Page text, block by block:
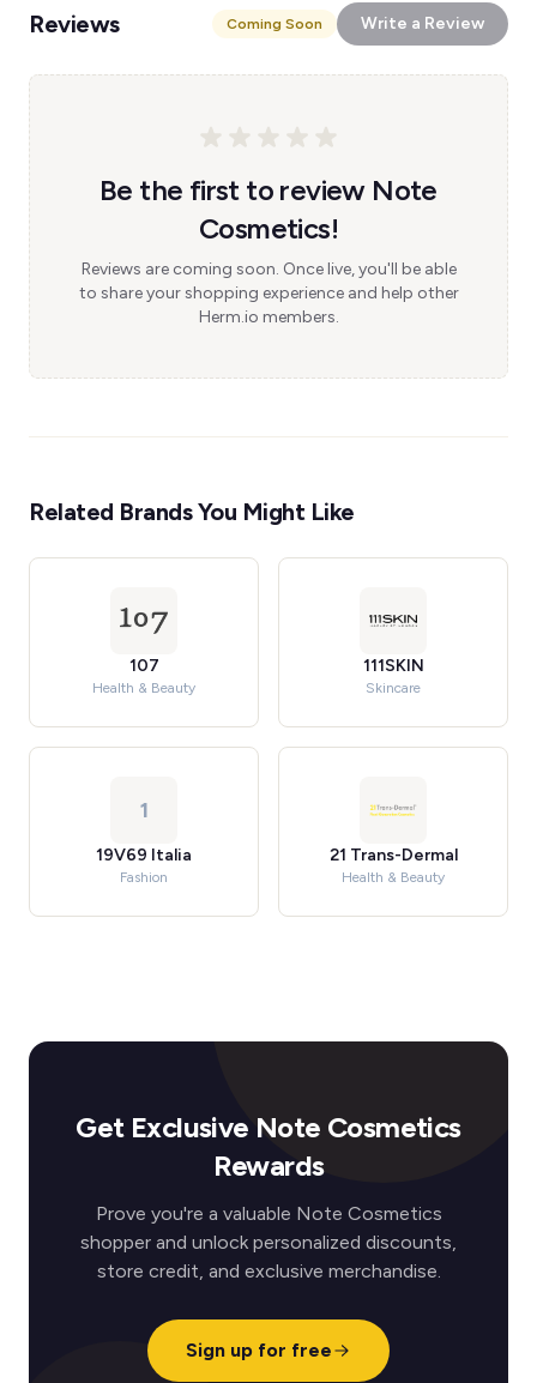
Reviews Coming Soon Write a Review
Be the first to review Note
Cosmetics!
Reviews are coming soon. Once live, you'll be able
to share your shopping experience and help other
Herm.io members.
Related Brands You Might Like
107
Health & Beauty
111SKIN
Skincare
1
19V69 Italia
Fashion
21 Trans-Dermal
Health & Beauty
Get Exclusive Note Cosmetics
Rewards
Prove you're a valuable Note Cosmetics
shopper and unlock personalized discounts,
store credit, and exclusive merchandise.
Sign up for free